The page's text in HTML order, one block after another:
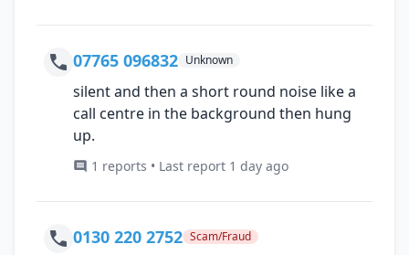
07765 096832 Unknown
silent and then a short round noise like a
call centre in the background then hung
up.
1 reports • Last report 1 day ago
0130 220 2752 Scam/Fraud